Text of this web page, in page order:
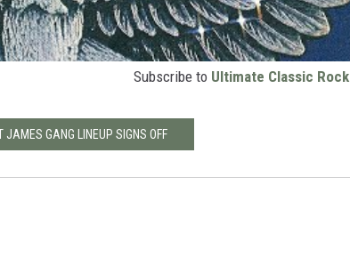
Subscribe to Ultimate Classic Rock
JAMES GANG LINEUP SIGNS OFF